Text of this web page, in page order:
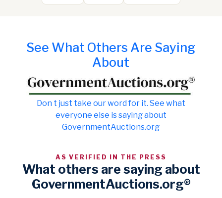
See What Others Are Saying
About
Don t just take our word for it. See what
everyone else is saying about
GovernmentAuctions.org
AS VERIFIED IN THE PRESS
What others are saying about
GovernmentAuctions.org®